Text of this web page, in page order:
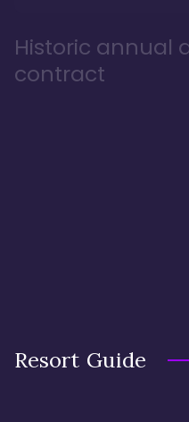
Historic annual
contract
Resort Guide